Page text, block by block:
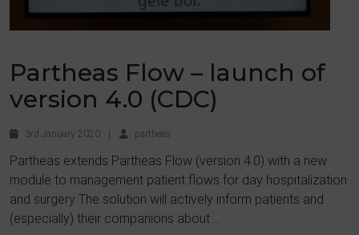
Partheas Flow – launch of
version 4.0 (CDC)
3rd January 2020 | partheas
Partheas extends Partheas Flow (version 4.0) with a new
module to management patient flows for day hospitalization
and surgery The solution will actively inform patients and
(especially) their companions about ...